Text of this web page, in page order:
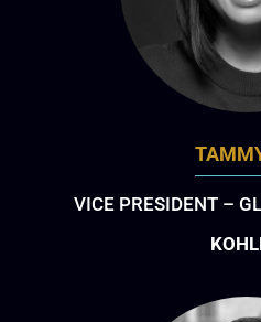
VICE PRESIDENT –